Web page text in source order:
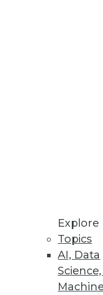
Explore
Topics
AI, Data